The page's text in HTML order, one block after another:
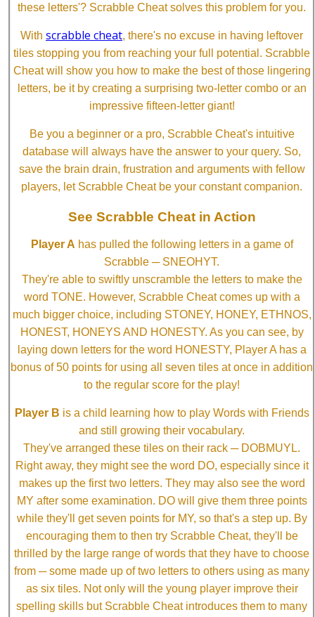
these letters'? Scrabble Cheat solves this problem for you.
With scrabble cheat, there's no excuse in having leftover
tiles stopping you from reaching your full potential. Scrabble
Cheat will show you how to make the best of those lingering
letters, be it by creating a surprising two-letter combo or an
impressive fifteen-letter giant!
Be you a beginner or a pro, Scrabble Cheat's intuitive
database will always have the answer to your query. So,
save the brain drain, frustration and arguments with fellow
players, let Scrabble Cheat be your constant companion.
See Scrabble Cheat in Action
Player A has pulled the following letters in a game of
Scrabble ─ SNEOHYT.
They're able to swiftly unscramble the letters to make the
word TONE. However, Scrabble Cheat comes up with a
much bigger choice, including STONEY, HONEY, ETHNOS,
HONEST, HONEYS AND HONESTY. As you can see, by
laying down letters for the word HONESTY, Player A has a
bonus of 50 points for using all seven tiles at once in addition
to the regular score for the play!
Player B is a child learning how to play Words with Friends
and still growing their vocabulary.
They've arranged these tiles on their rack ─ DOBMUYL.
Right away, they might see the word DO, especially since it
makes up the first two letters. They may also see the word
MY after some examination. DO will give them three points
while they'll get seven points for MY, so that's a step up. By
encouraging them to then try Scrabble Cheat, they'll be
thrilled by the large range of words that they have to choose
from ─ some made up of two letters to others using as many
as six tiles. Not only will the young player improve their
spelling skills but Scrabble Cheat introduces them to many